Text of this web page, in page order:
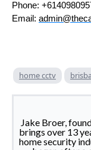
Phone:
Email:
home cctv
Jake Broer,
brings over 13
home security